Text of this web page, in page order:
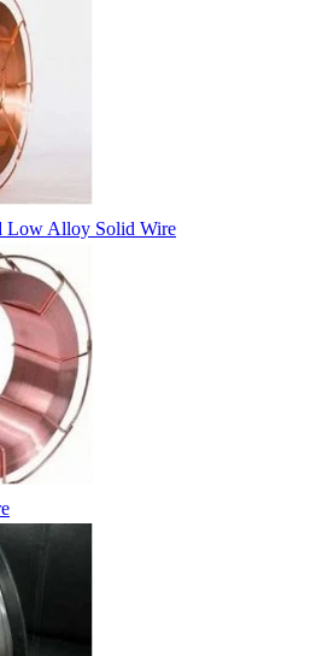
Low Alloy Solid Wire